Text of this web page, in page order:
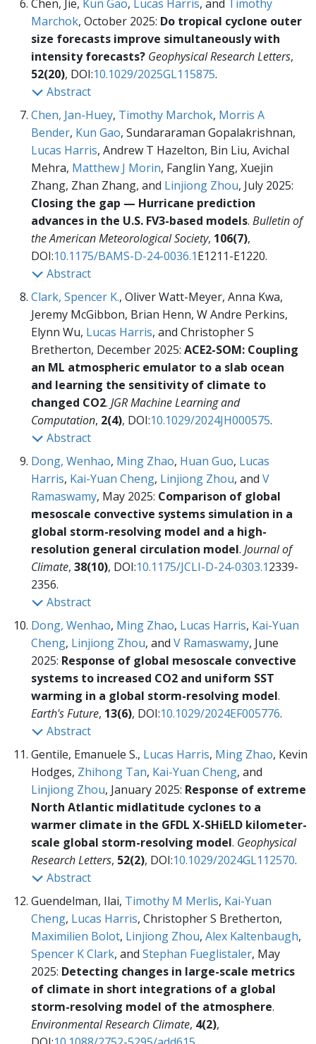
Chen, Jie, Kun Gao, Lucas Harris, and Timothy
Marchok, October 2025: Do tropical cyclone outer
size forecasts improve simultaneously with
intensity forecasts? Geophysical Research Letters,
52(20), DOI:10.1029/2025GL115875.
Abstract
Chen, Jan-Huey, Timothy Marchok, Morris A
Bender, Kun Gao, Sundararaman Gopalakrishnan,
Lucas Harris, Andrew T Hazelton, Bin Liu, Avichal
Mehra, Matthew J Morin, Fanglin Yang, Xuejin
Zhang, Zhan Zhang, and Linjiong Zhou, July 2025:
Closing the gap — Hurricane prediction
advances in the U.S. FV3-based models. Bulletin of
the American Meteorological Society, 106(7),
DOI:10.1175/BAMS-D-24-0036.1E1211-E1220.
Abstract
Clark, Spencer K., Oliver Watt-Meyer, Anna Kwa,
Jeremy McGibbon, Brian Henn, W Andre Perkins,
Elynn Wu, Lucas Harris, and Christopher S
Bretherton, December 2025: ACE2-SOM: Coupling
an ML atmospheric emulator to a slab ocean
and learning the sensitivity of climate to
changed CO2. JGR Machine Learning and
Computation, 2(4), DOI:10.1029/2024JH000575.
Abstract
Dong, Wenhao, Ming Zhao, Huan Guo, Lucas
Harris, Kai-Yuan Cheng, Linjiong Zhou, and V
Ramaswamy, May 2025: Comparison of global
mesoscale convective systems simulation in a
global storm-resolving model and a high-
resolution general circulation model. Journal of
Climate, 38(10), DOI:10.1175/JCLI-D-24-0303.12339-
2356.
Abstract
Dong, Wenhao, Ming Zhao, Lucas Harris, Kai-Yuan
Cheng, Linjiong Zhou, and V Ramaswamy, June
2025: Response of global mesoscale convective
systems to increased CO2 and uniform SST
warming in a global storm-resolving model.
Earth's Future, 13(6), DOI:10.1029/2024EF005776.
Abstract
Gentile, Emanuele S., Lucas Harris, Ming Zhao, Kevin
Hodges, Zhihong Tan, Kai-Yuan Cheng, and
Linjiong Zhou, January 2025: Response of extreme
North Atlantic midlatitude cyclones to a
warmer climate in the GFDL X-SHiELD kilometer-
scale global storm-resolving model. Geophysical
Research Letters, 52(2), DOI:10.1029/2024GL112570.
Abstract
Guendelman, Ilai, Timothy M Merlis, Kai-Yuan
Cheng, Lucas Harris, Christopher S Bretherton,
Maximilien Bolot, Linjiong Zhou, Alex Kaltenbaugh,
Spencer K Clark, and Stephan Fueglistaler, May
2025: Detecting changes in large-scale metrics
of climate in short integrations of a global
storm-resolving model of the atmosphere.
Environmental Research Climate, 4(2),